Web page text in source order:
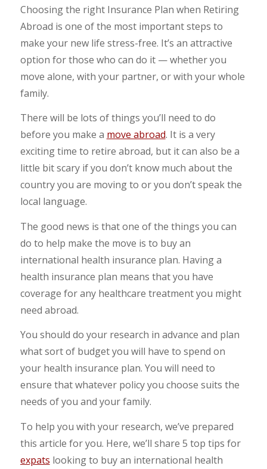
Choosing the right Insurance Plan when Retiring
Abroad is one of the most important steps to
make your new life stress-free. It’s an attractive
option for those who can do it — whether you
move alone, with your partner, or with your whole
family.
There will be lots of things you’ll need to do
before you make a move abroad. It is a very
exciting time to retire abroad, but it can also be a
little bit scary if you don’t know much about the
country you are moving to or you don’t speak the
local language.
The good news is that one of the things you can
do to help make the move is to buy an
international health insurance plan. Having a
health insurance plan means that you have
coverage for any healthcare treatment you might
need abroad.
You should do your research in advance and plan
what sort of budget you will have to spend on
your health insurance plan. You will need to
ensure that whatever policy you choose suits the
needs of you and your family.
To help you with your research, we’ve prepared
this article for you. Here, we’ll share 5 top tips for
expats looking to buy an international health